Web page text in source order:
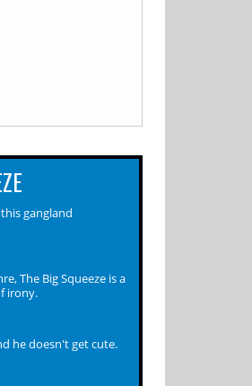
gangland
The Big Squeeze is a
irony.
he doesn't get cute.